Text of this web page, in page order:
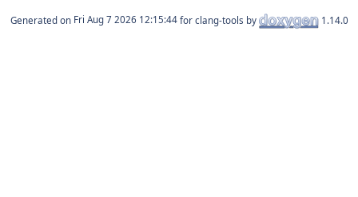
Generated on for clang-tools by 1.14.0